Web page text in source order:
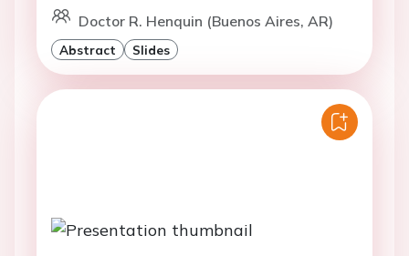
Doctor R. Henquin (Buenos Aires, AR)
Abstract Slides